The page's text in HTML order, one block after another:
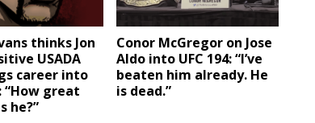
thinks Jon
USADA
career into
“How great
he?”
Conor McGregor on Jose
Aldo into UFC 194: “I’ve
beaten him already. He
is dead.”